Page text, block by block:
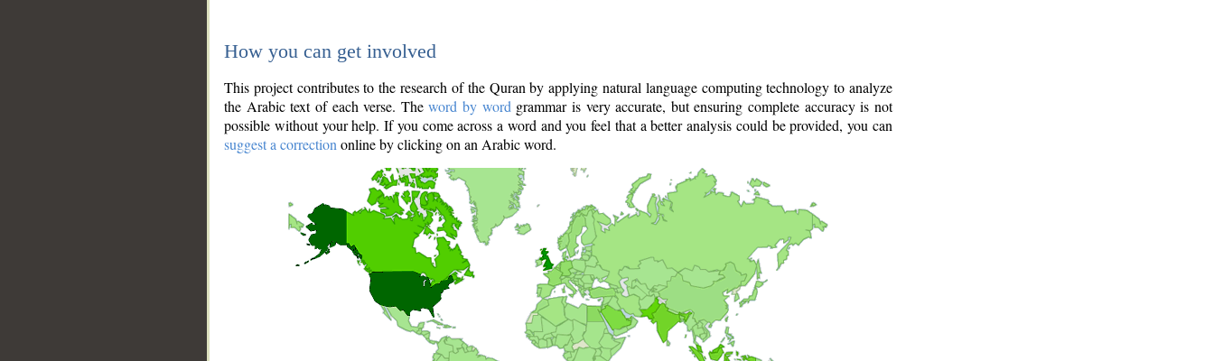
How you can get involved
This project contributes to the research of the Quran by applying natural language computing technology to analyze
the Arabic text of each verse. Theword by word grammar is very accurate, but ensuring complete accuracy is not
possible without your help. If you come across a word and you feel that a better analysis could be provided, you can
suggest a correction online by clicking on an Arabic word.